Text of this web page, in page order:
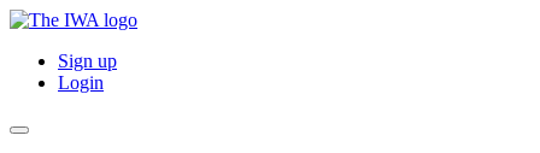
Sign up
Login